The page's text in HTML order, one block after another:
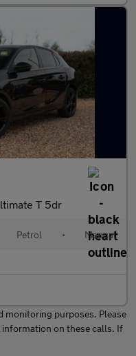
T 5dr
Petrol • Manual
monitoring purposes. Please
on these calls. If